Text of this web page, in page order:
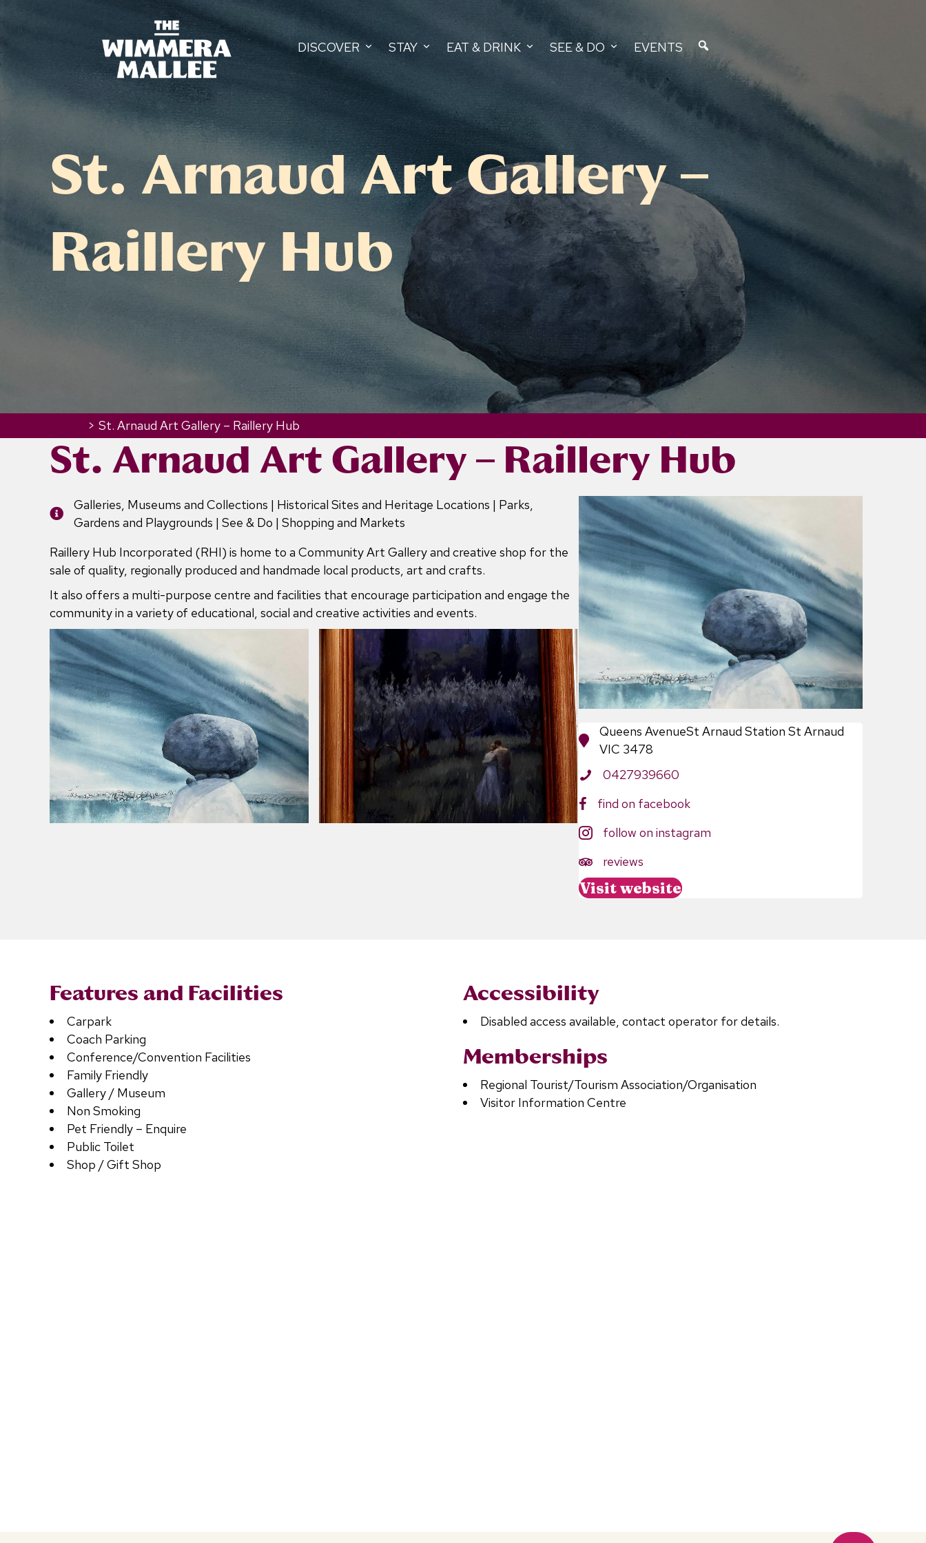
DISCOVER STAY EAT & DRINK SEE & DO EVENTS
St. Arnaud Art Gallery –
Raillery Hub
> St. Arnaud Art Gallery – Raillery Hub
St. Arnaud Art Gallery – Raillery Hub
Galleries, Museums and Collections | Historical Sites and Heritage Locations | Parks,
Gardens and Playgrounds | See & Do | Shopping and Markets
Raillery Hub Incorporated (RHI) is home to a Community Art Gallery and creative shop for the
sale of quality, regionally produced and handmade local products, art and crafts.
It also offers a multi-purpose centre and facilities that encourage participation and engage the
community in a variety of educational, social and creative activities and events.
Queens AvenueSt Arnaud Station St Arnaud
VIC 3478
0427939660
find on facebook
follow on instagram
https://www.tripadvisor.com.au/Attraction_Review-g552258-
reviews
Visit website
Features and Facilities
Carpark
Coach Parking
Conference/Convention Facilities
Family Friendly
Gallery / Museum
Non Smoking
Pet Friendly – Enquire
Public Toilet
Shop / Gift Shop
Accessibility
Disabled access available, contact operator for details.
Memberships
Regional Tourist/Tourism Association/Organisation
Visitor Information Centre